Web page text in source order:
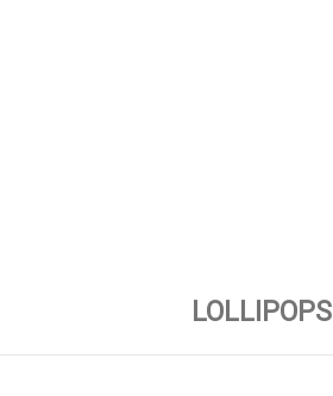
LOLLIPOPS